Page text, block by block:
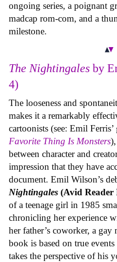
ongoing series, a poignant
madcap rom-com, and a
milestone.
The Nightingales by
4)
The looseness and
makes it a remarkably
cartoonists (see: Emil
Favorite Thing Is Monsters
between character and
impression that they have
document. Emil Wilson’s
Nightingales (Avid Reader
of a teenage girl in 1985
chronicling her experience
her father’s coworker, a
book is based on true
takes the perspective of his